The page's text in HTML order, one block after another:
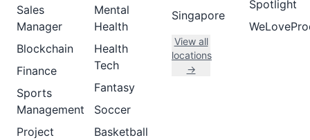
Sales
Manager
Blockchain
Finance
Sports
Management
Project
Mental
Health
Health
Tech
Fantasy
Soccer
Basketball
Singapore
View all
locations
→
Spotlight